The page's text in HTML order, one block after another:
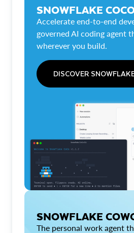
SNOWFLAKE
Accelerate end-to-end
governed AI coding agent
wherever you build.
DISCOVER
SNOWFLAKE
The personal work agent